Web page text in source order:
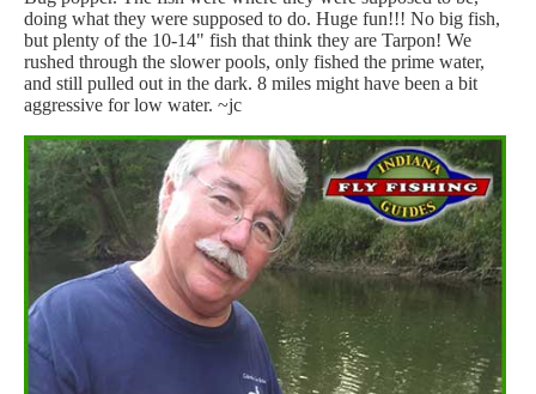
doing what they were supposed to do. Huge fun!!! No big fish,
but plenty of the 10-14" fish that think they are Tarpon! We
rushed through the slower pools, only fished the prime water,
and still pulled out in the dark. 8 miles might have been a bit
aggressive for low water. ~jc